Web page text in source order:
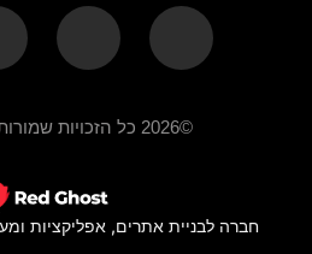
©2026 כל הזכויות שמורות ל-אמיגוז טאטו
חברה לבניית אתרים, אפליקציות